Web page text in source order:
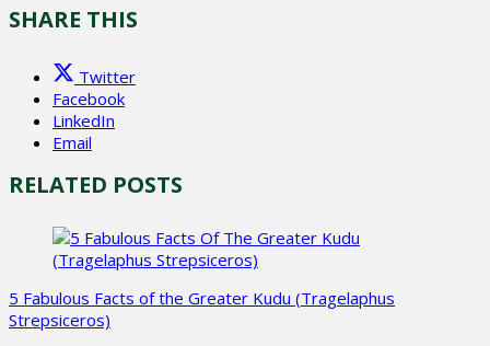
SHARE THIS
Twitter
Facebook
LinkedIn
Email
RELATED POSTS
5 Fabulous Facts of the Greater Kudu (Tragelaphus
Strepsiceros)